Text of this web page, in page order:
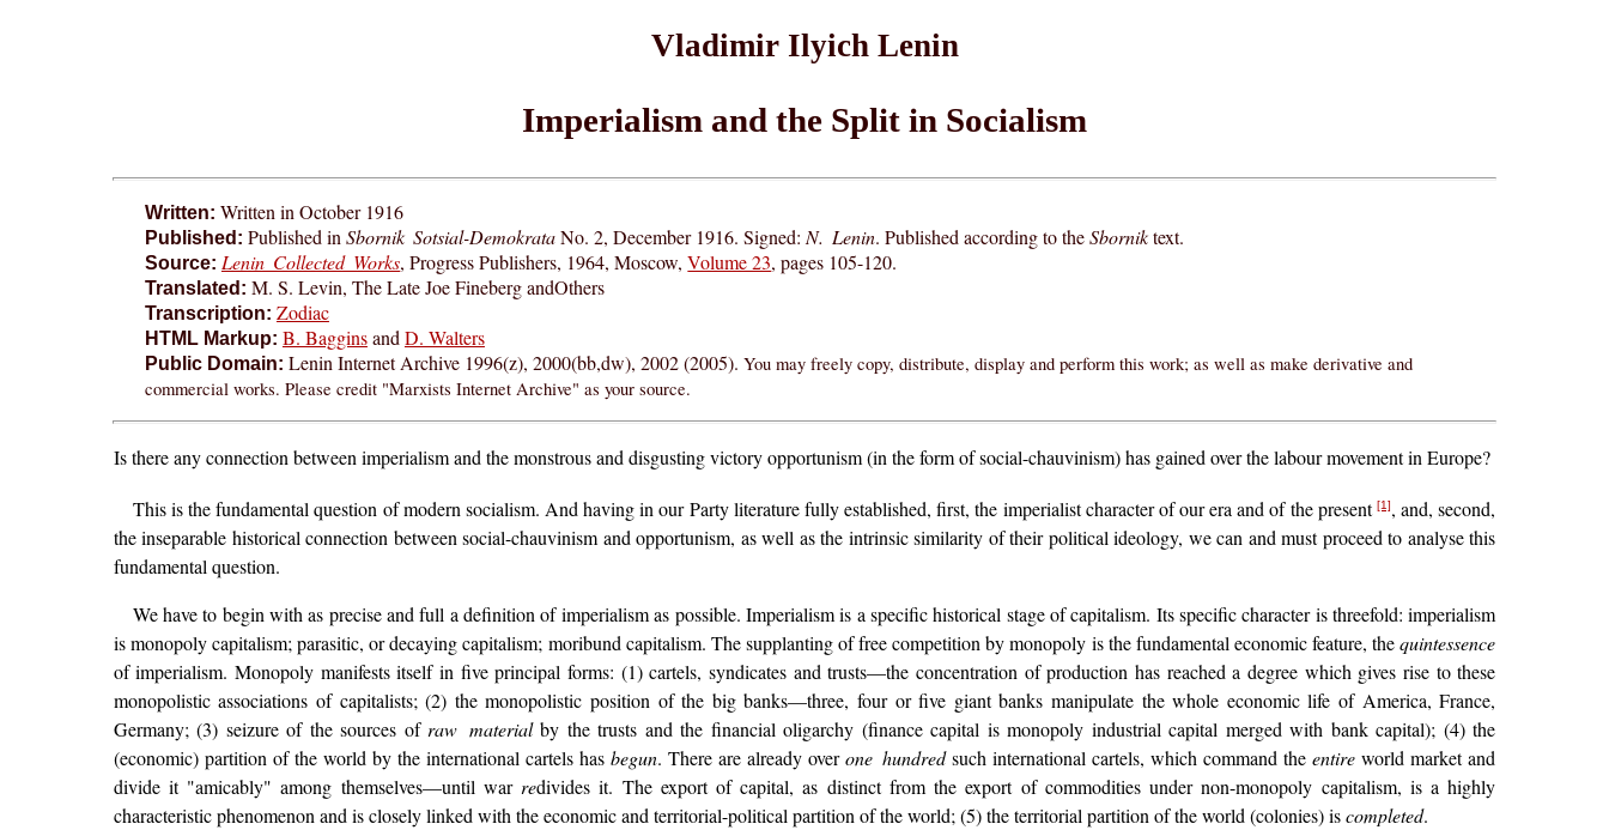
Vladimir Ilyich Lenin
Imperialism and the Split in Socialism
Written: Written in October 1916
Published: Published in Sbornik Sotsial-DemokrataNo. 2, December 1916. Signed: N. Lenin. Published according to theSborniktext.
Source: Lenin Collected Works, Progress Publishers, 1964, Moscow,Volume 23, pages 105-120.
Translated: M. S. Levin, The Late Joe Fineberg andOthers
Transcription: Zodiac
HTML Markup: B. Bagginsand D. Walters
Public Domain: Lenin Internet Archive 1996(z), 2000(bb,dw), 2002 (2005). You may freely copy, distribute, display and perform this work; as well as make derivative and
commercial works. Please credit "Marxists Internet Archive" as your source.
Is there any connection between imperialism and the monstrous and disgusting victory opportunism (in the form of social-chauvinism) has gained over the labour movement in Europe?
This is the fundamental question of modern socialism. And having in our Party literature fully established, first, the imperialist character of our era and of the present [1], and, second,
the inseparable historical connection between social-chauvinism and opportunism, as well as the intrinsic similarity of their political ideology, we can and must proceed to analyse this
fundamental question.
We have to begin with as precise and full a definition of imperialism as possible. Imperialism is a specific historical stage of capitalism. Its specific character is threefold: imperialism
is monopoly capitalism; parasitic, or decaying capitalism; moribund capitalism. The supplanting of free competition by monopoly is the fundamental economic feature, thequintessence
of imperialism. Monopoly manifests itself in five principal forms: (1) cartels, syndicates and trusts—the concentration of production has reached a degree which gives rise to these
monopolistic associations of capitalists; (2) the monopolistic position of the big banks—three, four or five giant banks manipulate the whole economic life of America, France,
Germany; (3) seizure of the sources of raw materialby the trusts and the financial oligarchy (finance capital is monopoly industrial capital merged with bank capital); (4) the
(economic) partition of the world by the international cartels has begun. There are already overone hundredsuch international cartels, which command theentire world market and
divide it "amicably" among themselves—until war redivides it. The export of capital, as distinct from the export of commodities under non-monopoly capitalism, is a highly
characteristic phenomenon and is closely linked with the economic and territorial-political partition of the world; (5) the territorial partition of the world (colonies) iscompleted.